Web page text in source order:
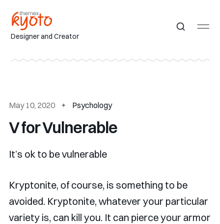
Designer and Creator
May 10, 2020 Psychology
V for Vulnerable
It’s ok to be vulnerable
Kryptonite, of course, is something to be
avoided. Kryptonite, whatever your particular
variety is, can kill you. It can pierce your armor